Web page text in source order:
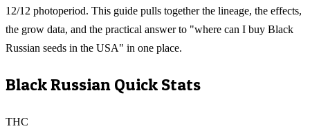
12/12 photoperiod. This guide pulls together the lineage, the effects,
the grow data, and the practical answer to "where can I buy Black
Russian seeds in the USA" in one place.
Black Russian Quick Stats
THC